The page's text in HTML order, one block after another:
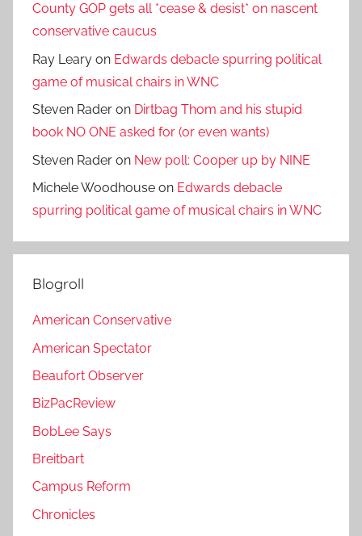
County GOP gets all *cease & desist* on nascent
conservative caucus
Ray Leary on Edwards debacle spurring political
game of musical chairs in WNC
Steven Rader on Dirtbag Thom and his stupid
book NO ONE asked for (or even wants)
Steven Rader on New poll: Cooper up by NINE
Michele Woodhouse on Edwards debacle
spurring political game of musical chairs in WNC
Blogroll
American Conservative
American Spectator
Beaufort Observer
BizPacReview
BobLee Says
Breitbart
Campus Reform
Chronicles